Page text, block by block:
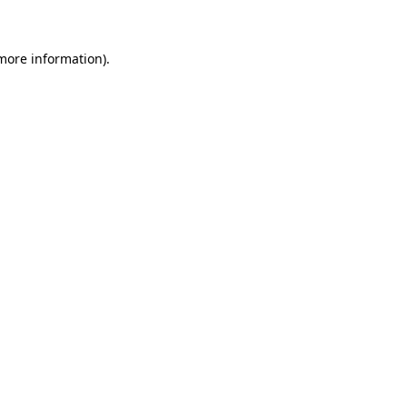
information).